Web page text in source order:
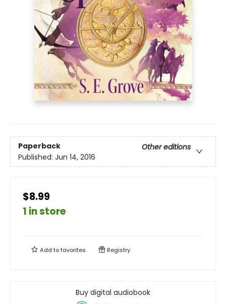
Paperback
Other editions
Published: Jun 14, 2016
$8.99
1 in store
Add tofavorites Registry
Buy digital audiobook